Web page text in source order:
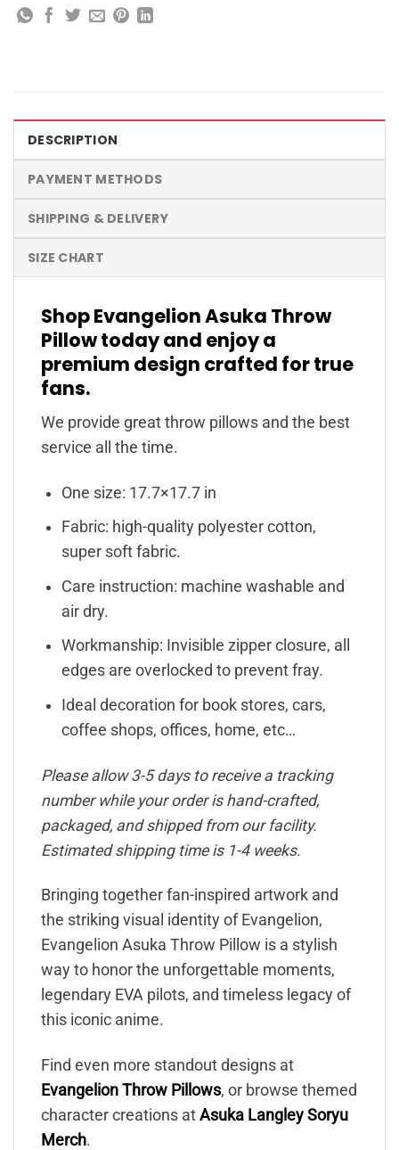
DESCRIPTION
PAYMENT METHODS
SHIPPING & DELIVERY
SIZE CHART
Shop Evangelion Asuka Throw
Pillow today and enjoy a
premium design crafted for true
fans.
We provide great throw pillows and the best
service all the time.
One size: 17.7×17.7 in
Fabric: high-quality polyester cotton,
super soft fabric.
Care instruction: machine washable and
air dry.
Workmanship: Invisible zipper closure, all
edges are overlocked to prevent fray.
Ideal decoration for book stores, cars,
coffee shops, offices, home, etc…
Please allow 3-5 days to receive a tracking
number while your order is hand-crafted,
packaged, and shipped from our facility.
Estimated shipping time is 1-4 weeks.
Bringing together fan-inspired artwork and
the striking visual identity of Evangelion,
Evangelion Asuka Throw Pillow is a stylish
way to honor the unforgettable moments,
legendary EVA pilots, and timeless legacy of
this iconic anime.
Find even more standout designs at
Evangelion Throw Pillows, or browse themed
character creations at Asuka Langley Soryu
Merch.